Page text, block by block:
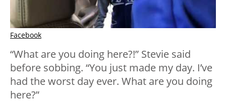
Facebook
“What are you doing here?!” Stevie said
before sobbing. “You just made my day. I’ve
had the worst day ever. What are you doing
here?”